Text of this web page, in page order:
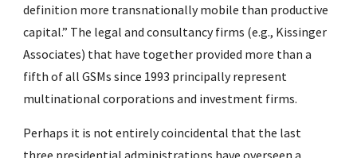
definition more transnationally mobile than productive
capital.” The legal and consultancy firms (e.g., Kissinger
Associates) that have together provided more than a
fifth of all GSMs since 1993 principally represent
multinational corporations and investment firms.
Perhaps it is not entirely coincidental that the last
three presidential administrations have overseen a